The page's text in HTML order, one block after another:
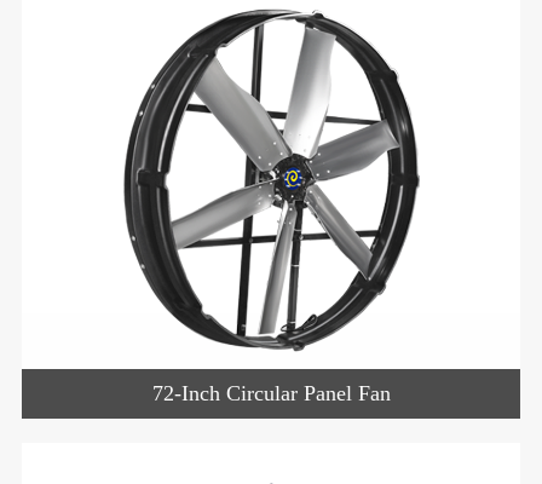
72-Inch Circular Panel Fan